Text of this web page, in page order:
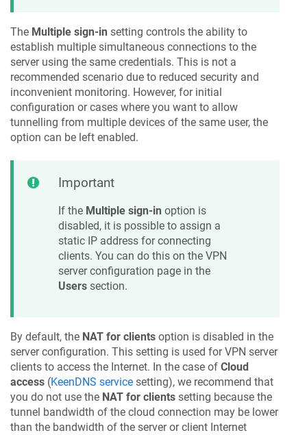
The Multiple sign-in setting controls the ability to
establish multiple simultaneous connections to the
server using the same credentials. This is not a
recommended scenario due to reduced security and
inconvenient monitoring. However, for initial
configuration or cases where you want to allow
tunnelling from multiple devices of the same user, the
option can be left enabled.
Important
If the Multiple sign-in option is
disabled, it is possible to assign a
static IP address for connecting
clients. You can do this on the VPN
server configuration page in the
Users section.
By default, the NAT for clients option is disabled in the
server configuration. This setting is used for VPN server
clients to access the Internet. In the case of Cloud
access (KeenDNS service setting), we recommend that
you do not use the NAT for clients setting because the
tunnel bandwidth of the cloud connection may be lower
than the bandwidth of the server or client Internet